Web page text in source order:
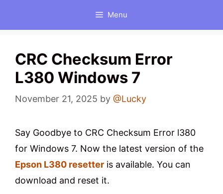
Menu
CRC Checksum Error
L380 Windows 7
November 21, 2025 by @Lucky
Say Goodbye to CRC Checksum Error l380
for Windows 7. Now the latest version of the
Epson L380 resetter is available. You can
download and reset it.